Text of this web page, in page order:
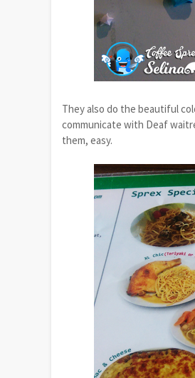
They also do the beautiful
communicate with Deaf
them, easy.